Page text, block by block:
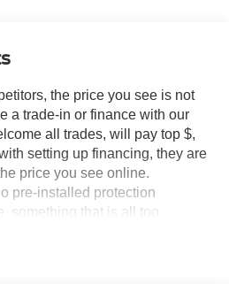
the price you see is not
a trade-in or finance with our
all trades, will pay top $,
setting up financing, they are
price you see online.
pre-installed protection
something that is all too
to make a well informed car